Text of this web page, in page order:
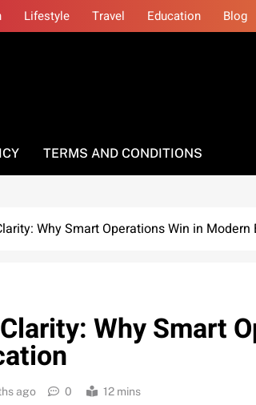
Lifestyle Travel Education Blog
TERMS AND CONDITIONS
Why Smart Operations Win in Modern
Why Smart
ago 0 12 mins